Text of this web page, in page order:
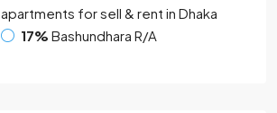
apartments for sell & rent in Dhaka
17% Bashundhara R/A